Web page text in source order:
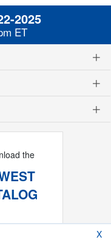
2025
ET
the
X